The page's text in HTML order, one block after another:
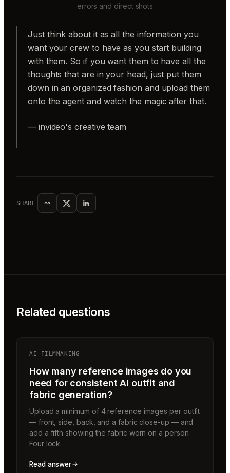
errors and direct shots
Just think about it as all the information you
want your crew to have as you start building
with them. So if you want them to have all the
thoughts that are in your head, just put them
down in an organized fashion and upload them
onto the agent and watch the magic after that.
— invideo's creative team
SHARE
Related questions
AI FILMMAKING
How many reference images do you
need for consistent AI outfit and
fabric generation?
Upload a minimum of 4 reference images per outfit
— front, side, back, and a fabric close-up — and
add a fifth showing the fabric worn on a person.
Four lock…
Read answer